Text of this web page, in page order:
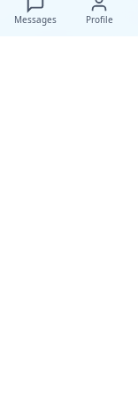
Messages Profile